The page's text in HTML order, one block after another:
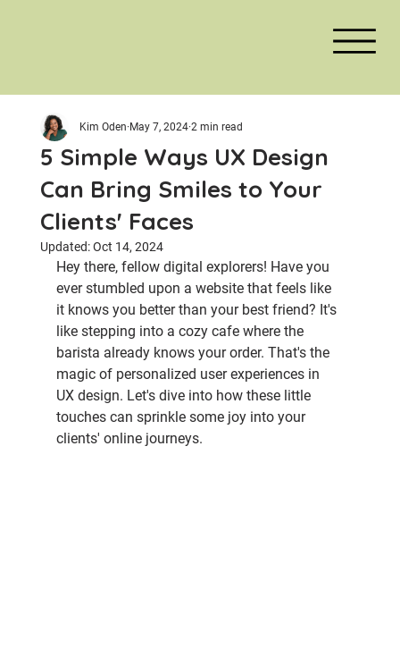
5 Simple Ways UX Design
Can Bring Smiles to Your
Clients' Faces
Kim Oden May 7, 2024 2 min read
Updated:Oct 14, 2024
Hey there, fellow digital explorers! Have you
ever stumbled upon a website that feels like
it knows you better than your best friend? It's
like stepping into a cozy cafe where the
barista already knows your order. That's the
magic of personalized user experiences in
UX design. Let's dive into how these little
touches can sprinkle some joy into your
clients' online journeys.